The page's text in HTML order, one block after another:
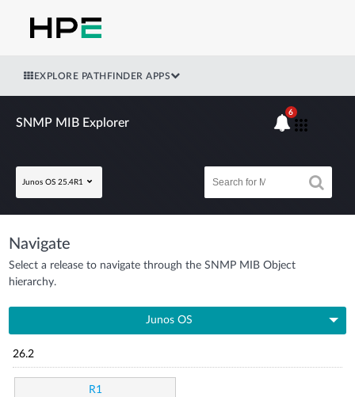
EXPLORE PATHFINDER APPS
SNMP MIB Explorer
Junos OS 25.4R1
6
Navigate
Select a release to navigate through the SNMP MIB Object
hierarchy.
Junos OS
26.2
R1